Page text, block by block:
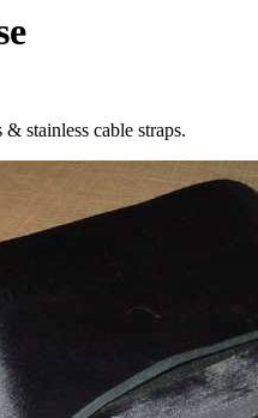
stainless cable straps.